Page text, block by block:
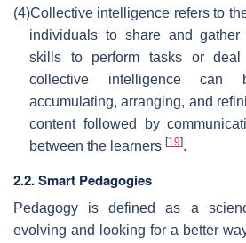
(4)Collective intelligence refers to
individuals to share and
skills to perform tasks or deal
collective intelligence can
accumulating, arranging, and
content followed by
between the learners [19].
2.2. Smart Pedagogies
Pedagogy is defined as a
evolving and looking for a better